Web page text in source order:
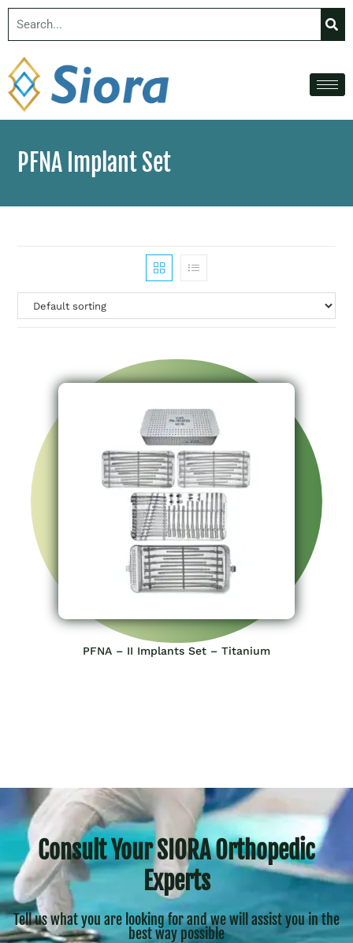
PFNA Implant Set
PFNA – II Implants Set – Titanium
Consult Your SIORA Orthopedic
Experts
Tell us what you are looking for and we will assist you in the
best way possible